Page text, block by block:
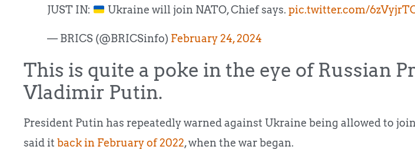
JUST IN: Ukraine will join NATO, Chief says. pic.twitter.com/
— BRICS (@BRICSinfo) February 24, 2024
This is quite a poke in the eye of Russian
Vladimir Putin.
President Putin has repeatedly warned against Ukraine being allowed to
said it back in February of 2022, when the war began.